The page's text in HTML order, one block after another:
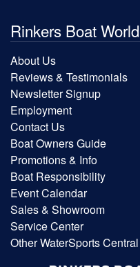
Rinkers Boat World
About Us
Reviews & Testimonials
Newsletter Signup
Employment
Contact Us
Boat Owners Guide
Promotions & Info
Boat Responsibility
Event Calendar
Sales & Showroom
Service Center
Other WaterSports